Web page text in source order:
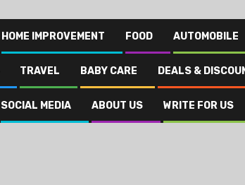
HOME IMPROVEMENT FOOD AUTOMOBILE
TRAVEL BABY CARE DEALS &
SOCIAL MEDIA ABOUT US WRITE FOR US